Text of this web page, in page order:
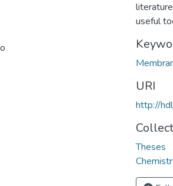
useful
URI
http://
Theses